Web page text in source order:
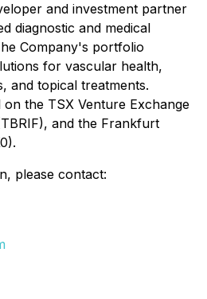
and investment partner
diagnostic and medical
Company's portfolio
for vascular health,
and topical treatments.
on the TSX Venture Exchange
and the Frankfurt
please contact: